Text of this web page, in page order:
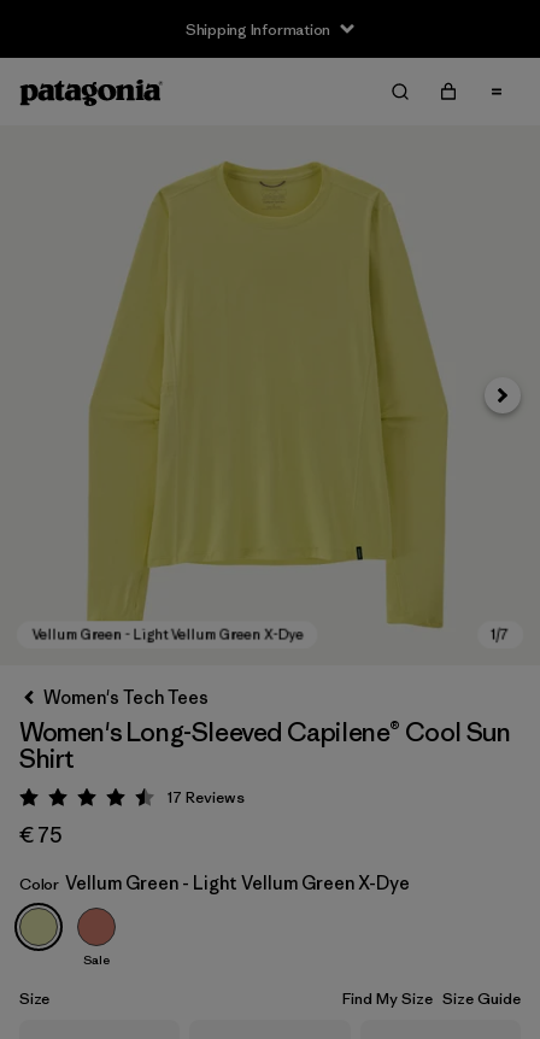
Shipping Information
Vellum Green - Light Vellum Green X-Dye
Next
Women's Tech Tees
Women's Long-Sleeved Capilene® Cool Sun
Shirt
Rating: 4.5 / 5
17 Reviews
€ 75
Color Vellum Green - Light Vellum Green X-Dye
Sale
Size Find My Size Size Guide